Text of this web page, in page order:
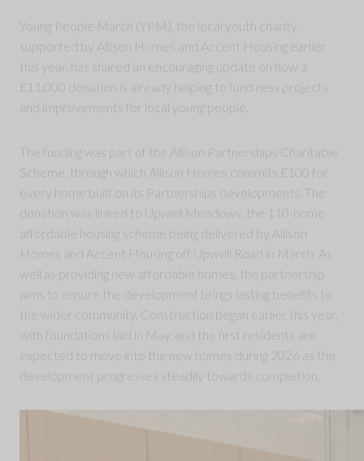
Young People March (YPM), the local youth charity
supported by Allison Homes and Accent Housing earlier
this year, has shared an encouraging update on how a
£11,000 donation is already helping to fund new projects
and improvements for local young people.
The funding was part of the Allison Partnerships Charitable
Scheme, through which Allison Homes commits £100 for
every home built on its Partnerships developments. The
donation was linked to Upwell Meadows, the 110-home
affordable housing scheme being delivered by Allison
Homes and Accent Housing off Upwell Road in March. As
well as providing new affordable homes, the partnership
aims to ensure the development brings lasting benefits to
the wider community. Construction began earlier this year,
with foundations laid in May, and the first residents are
expected to move into the new homes during 2026 as the
development progresses steadily towards completion.